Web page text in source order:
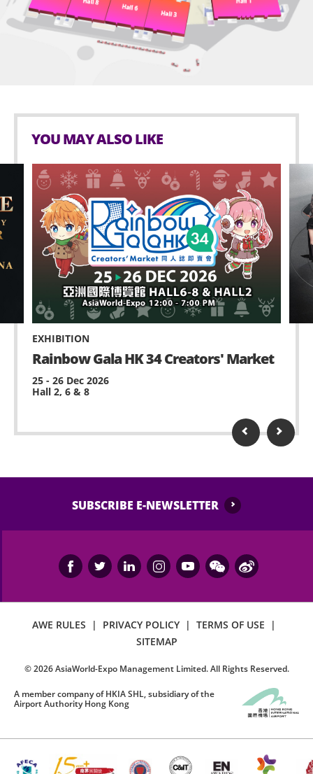
YOU MAY ALSO LIKE
EXHIBITION
Rainbow Gala HK 34 Creators' Market
25 - 26 Dec 2026
Hall 2, 6 & 8
SUBSCRIBE E-NEWSLETTER
AWE RULES | PRIVACY POLICY | TERMS OF USE
|
SITEMAP
©2026AsiaWorld-Expo Management Limited. All Rights Reserved.
A member company of HKIA SHL, subsidiary of the
Airport Authority Hong Kong